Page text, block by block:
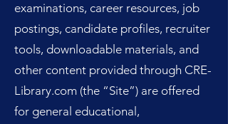
examinations, career resources, job
postings, candidate profiles, recruiter
tools, downloadable materials, and
other content provided through CRE-
Library.com (the “Site”) are offered
for general educational,